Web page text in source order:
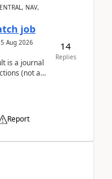
NAV,
job
5 Aug 2026
is a journal
(not as
Report
14
Replies